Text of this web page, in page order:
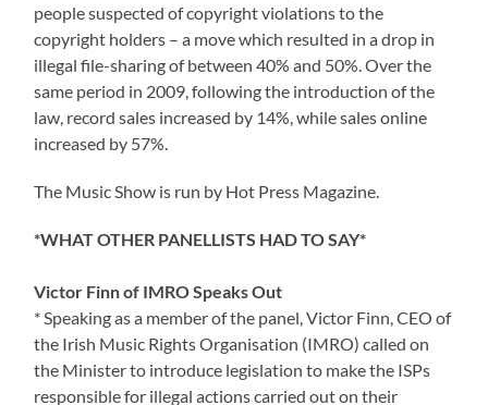
people suspected of copyright violations to the
copyright holders – a move which resulted in a drop in
illegal file-sharing of between 40% and 50%. Over the
same period in 2009, following the introduction of the
law, record sales increased by 14%, while sales online
increased by 57%.
The Music Show is run by Hot Press Magazine.
*WHAT OTHER PANELLISTS HAD TO SAY*
Victor Finn of IMRO Speaks Out
* Speaking as a member of the panel, Victor Finn, CEO of
the Irish Music Rights Organisation (IMRO) called on
the Minister to introduce legislation to make the ISPs
responsible for illegal actions carried out on their